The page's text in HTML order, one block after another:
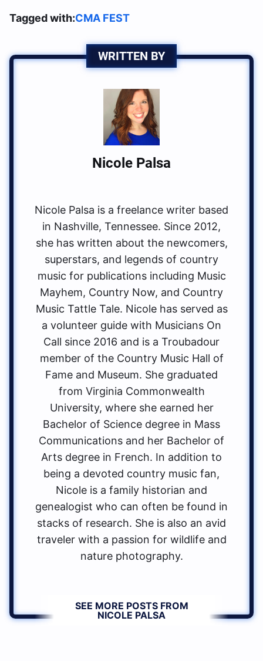
Tagged with:CMA FEST
WRITTEN BY
Nicole Palsa
Nicole Palsa is a freelance writer based
in Nashville, Tennessee. Since 2012,
she has written about the newcomers,
superstars, and legends of country
music for publications including Music
Mayhem, Country Now, and Country
Music Tattle Tale. Nicole has served as
a volunteer guide with Musicians On
Call since 2016 and is a Troubadour
member of the Country Music Hall of
Fame and Museum. She graduated
from Virginia Commonwealth
University, where she earned her
Bachelor of Science degree in Mass
Communications and her Bachelor of
Arts degree in French. In addition to
being a devoted country music fan,
Nicole is a family historian and
genealogist who can often be found in
stacks of research. She is also an avid
traveler with a passion for wildlife and
nature photography.
SEE MORE POSTS FROM
NICOLE PALSA